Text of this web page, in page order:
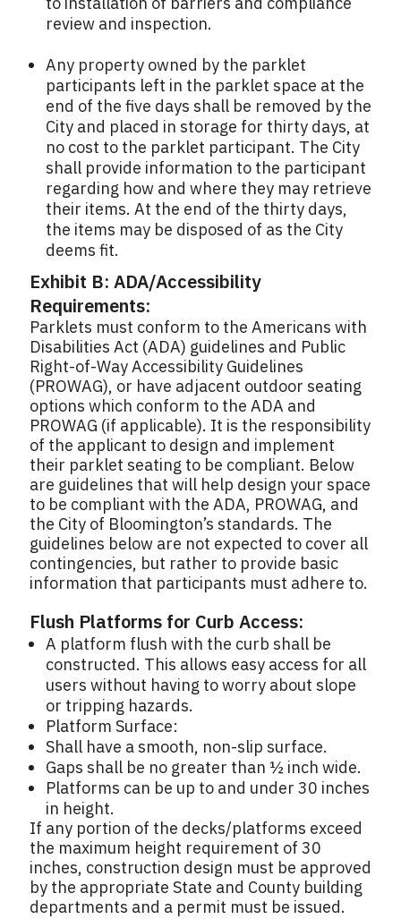
review and inspection.
Any property owned by the parklet
participants left in the parklet space at the
end of the five days shall be removed by the
City and placed in storage for thirty days, at
no cost to the parklet participant. The City
shall provide information to the participant
regarding how and where they may retrieve
their items. At the end of the thirty days,
the items may be disposed of as the City
deems fit.
Exhibit B: ADA/Accessibility
Requirements:
Parklets must conform to the Americans with
Disabilities Act (ADA) guidelines and Public
Right-of-Way Accessibility Guidelines
(PROWAG), or have adjacent outdoor seating
options which conform to the ADA and
PROWAG (if applicable). It is the responsibility
of the applicant to design and implement
their parklet seating to be compliant. Below
are guidelines that will help design your space
to be compliant with the ADA, PROWAG, and
the City of Bloomington’s standards. The
guidelines below are not expected to cover all
contingencies, but rather to provide basic
information that participants must adhere to.
Flush Platforms for Curb Access:
A platform flush with the curb shall be
constructed. This allows easy access for all
users without having to worry about slope
or tripping hazards.
Platform Surface:
Shall have a smooth, non-slip surface.
Gaps shall be no greater than ½ inch wide.
Platforms can be up to and under 30 inches
in height.
If any portion of the decks/platforms exceed
the maximum height requirement of 30
inches, construction design must be approved
by the appropriate State and County building
departments and a permit must be issued.